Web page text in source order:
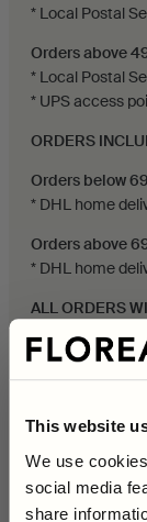
This website
We use
social media
share
* Local Postal
Orders above
* Local Postal
* UPS access
ORDERS
Orders below
* DHL home
Orders above
* DHL home
ALL ORDERS
Orders below
* PostNord –
Orders above
* PostNord